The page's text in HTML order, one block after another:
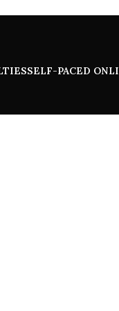
SELF-PACED